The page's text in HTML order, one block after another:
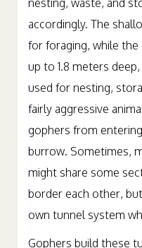
nesting, waste, and
accordingly. The
for foraging, while
up to 1.8 meters
used for nesting,
fairly aggressive
gophers from
burrow. Sometimes,
might share some
border each other,